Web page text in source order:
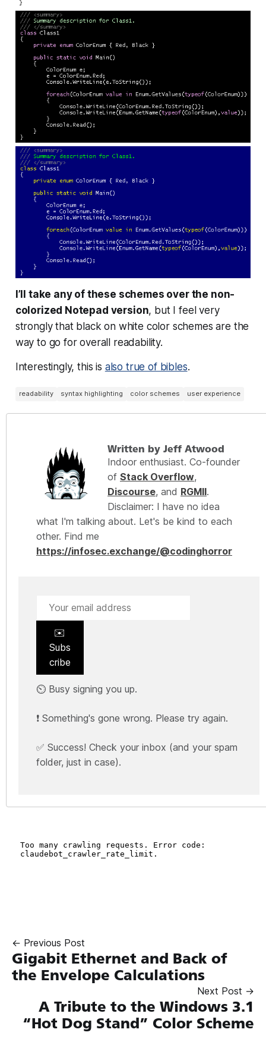
I’ll take any of these schemes over the non-
colorized Notepad version, but I feel very
strongly that black on white color schemes are the
way to go for overall readability.
Interestingly, this is also true of bibles.
readability syntax highlighting color schemes user experience
Written by Jeff Atwood
Indoor enthusiast. Co-founder
of Stack Overflow,
Discourse, and RGMII.
Disclaimer: I have no idea
what I'm talking about. Let's be kind to each
other. Find me
https://infosec.exchange/@codinghorror
✉️
Subs
cribe
⏲️ Busy signing you up.
❗ Something's gone wrong. Please try again.
✅ Success! Check your inbox (and your spam
folder, just in case).
← Previous Post
Gigabit Ethernet and Back of
the Envelope Calculations
Next Post →
A Tribute to the Windows 3.1
“Hot Dog Stand” Color Scheme